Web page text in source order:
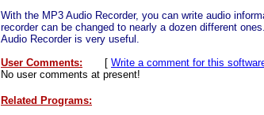
With the MP3 Audio Recorder, you can write audio
recorder can be changed to nearly a dozen different
Audio Recorder is very useful.
User Comments:
[ Write a comment for this
No user comments at present!
Related Programs: